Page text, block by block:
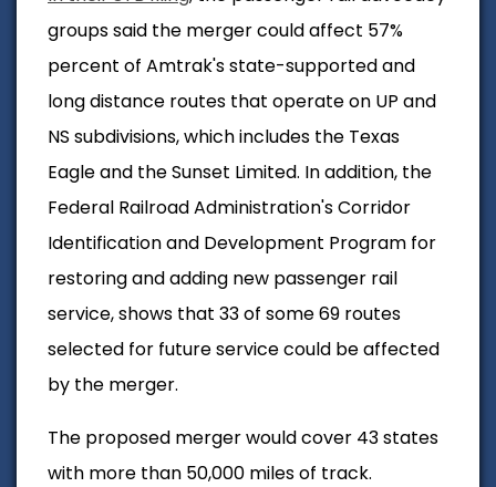
groups said the merger could affect 57%
percent of Amtrak's state-supported and
long distance routes that operate on UP and
NS subdivisions, which includes the Texas
Eagle and the Sunset Limited. In addition, the
Federal Railroad Administration's Corridor
Identification and Development Program for
restoring and adding new passenger rail
service, shows that 33 of some 69 routes
selected for future service could be affected
by the merger.
The proposed merger would cover 43 states
with more than 50,000 miles of track.